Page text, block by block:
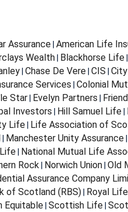
Assurance| American Life
Wealth| Blackhorse Life|
Chase De Vere CIS City
Services Colonial
Star| Evelyn Partners
Investors Hill Samuel Life|
Life Life Association of
Manchester Unity Assurance
National Mutual Life
Rock Norwich Union Old
Assurance Company
of Scotland (RBS)| Royal Life|
Equitable Scottish Life